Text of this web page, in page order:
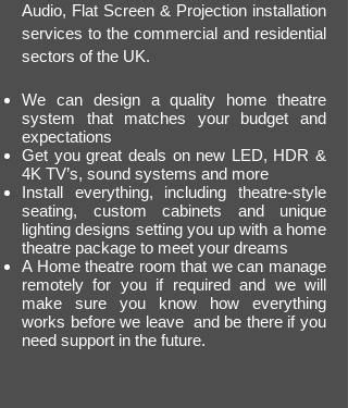
Audio, Flat Screen & Projection installation
services to the commercial and residential
sectors of the UK.
We can design a quality home theatre
system that matches your budget and
expectations
Get you great deals on new LED, HDR &
4K TV’s, sound systems and more
​Install everything, including theatre-style
seating, custom cabinets and unique
lighting designs setting you up with a home
theatre package to meet your dreams
A Home theatre room that we can manage
remotely for you if requiredand we will
make sure you know how everything
works before we leave and be there if you
need support in the future.